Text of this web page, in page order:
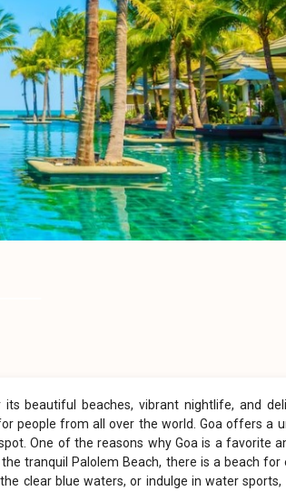
beautiful beaches, vibrant nightlife, and
people from all over the world. Goa offers a
One of the reasons why Goa is a favorite
tranquil Palolem Beach, there is a beach for
clear blue waters, or indulge in water sports,